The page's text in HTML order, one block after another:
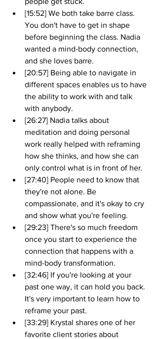
[15:52] We both take barre class.
You don't have to get in shape
before beginning the class. Nadia
wanted a mind-body connection,
and she loves barre.
[20:57] Being able to navigate in
different spaces enables us to have
the ability to work with and talk
with anybody.
[26:27] Nadia talks about
meditation and doing personal
work really helped with reframing
how she thinks, and how she can
only control what is in front of her.
[27:40] People need to know that
they're not alone. Be
compassionate, and it's okay to cry
and show what you're feeling.
[29:23] There's so much freedom
once you start to experience the
connection that happens with a
mind-body transformation.
[32:46] If you're looking at your
past one way, it can hold you back.
It's very important to learn how to
reframe your past.
[33:29] Krystal shares one of her
favorite client stories about